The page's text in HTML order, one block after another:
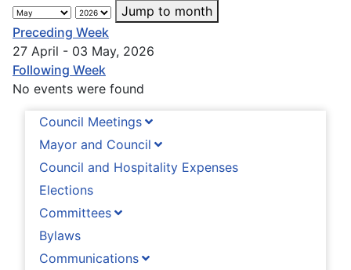
Council Meetings
Mayor and Council
Council and Hospitality Expenses
Elections
Committees
Bylaws
Communications
Jump to month
Preceding Week
27 April - 03 May, 2026
Following Week
No events were found